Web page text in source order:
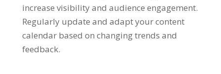
increase visibility and audience engagement.
Regularly update and adapt your content
calendar based on changing trends and
feedback.